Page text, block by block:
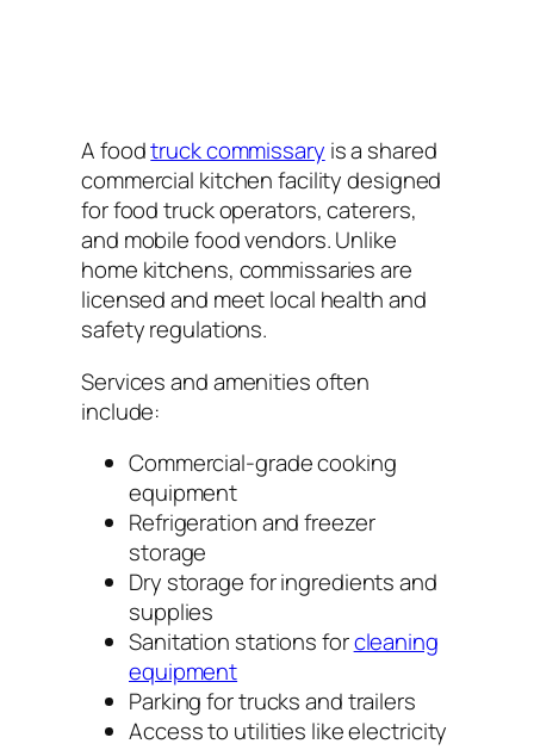
A foodtruck commissary is a shared
commercial kitchen facility designed
for food truck operators, caterers,
and mobile food vendors. Unlike
home kitchens, commissaries are
licensed and meet local health and
safety regulations.
Services and amenities often
include:
Commercial-grade cooking
equipment
Refrigeration and freezer
storage
Dry storage for ingredients and
supplies
Sanitation stations forcleaning
equipment
Parking for trucks and trailers
Access to utilities like electricity